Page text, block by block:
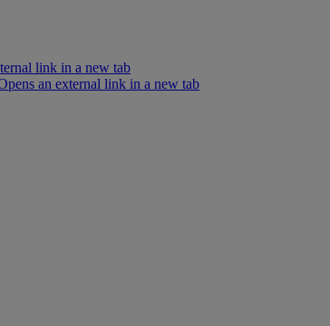
link in a new tab
an external link in a new tab